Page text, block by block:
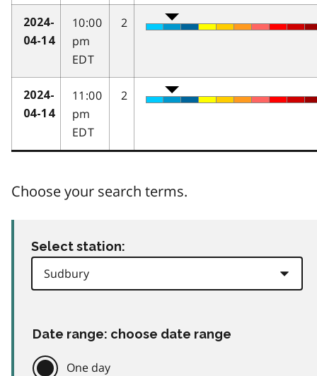
2024-
04-14
10:00
pm
EDT
2
2024-
04-14
11:00
pm
EDT
2
Choose your search terms.
Select station:
Date range: choose date range
One day